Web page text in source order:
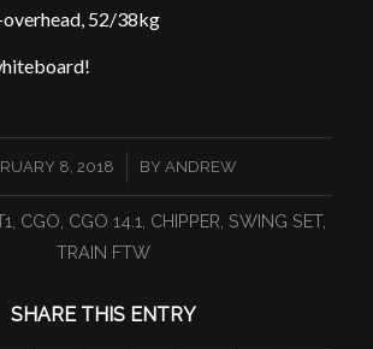
52/38kg
8, 2018
/ BY ANDREW
CGO CGO 14.1 CHIPPER SWING SET,
TRAIN FTW
SHARE THIS ENTRY